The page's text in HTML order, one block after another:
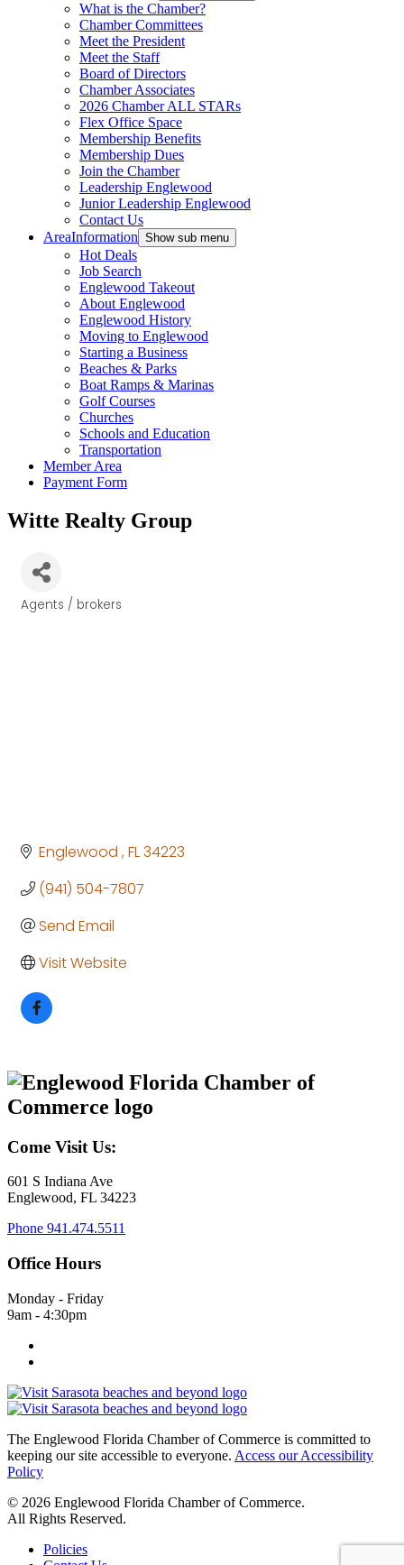
What is the Chamber?
Chamber Committees
Meet the President
Meet the Staff
Board of Directors
Chamber Associates
2026 Chamber ALL STARs
Flex Office Space
Membership Benefits
Membership Dues
Join the Chamber
Leadership Englewood
Junior Leadership Englewood
Contact Us
AreaInformation Show sub menu
Hot Deals
Job Search
Englewood Takeout
About Englewood
Englewood History
Moving to Englewood
Starting a Business
Beaches & Parks
Boat Ramps & Marinas
Golf Courses
Churches
Schools and Education
Transportation
Member Area
Payment Form
Witte Realty Group
Categories
Agents / brokers
Englewood FL34223
(941) 504-7807
Send Email
Visit Website
Come Visit Us:
601 S Indiana Ave
Englewood, FL 34223
Phone 941.474.5511
Office Hours
Monday - Friday
9am - 4:30pm
The Englewood Florida Chamber of Commerce is committed to
keeping our site accessible to everyone. Access our Accessibility
Policy
© 2026 Englewood Florida Chamber of Commerce.
All Rights Reserved.
Policies